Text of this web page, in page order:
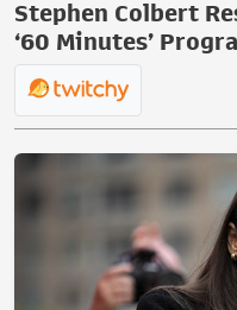
Stephen Colbert
‘60 Minutes’